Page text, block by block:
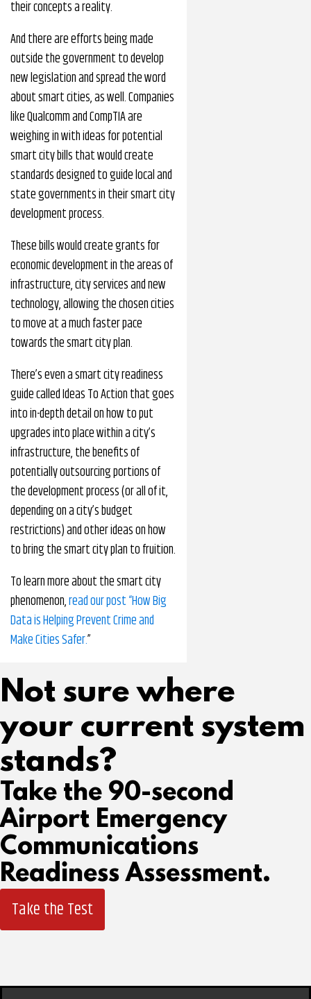
their concepts a reality.
And there are efforts being made
outside the government to develop
new legislation and spread the word
about smart cities, as well. Companies
like Qualcomm and CompTIA are
weighing in with ideas for potential
smart city bills that would create
standards designed to guide local and
state governments in their smart city
development process.
These bills would create grants for
economic development in the areas of
infrastructure, city services and new
technology, allowing the chosen cities
to move at a much faster pace
towards the smart city plan.
There’s even a smart city readiness
guide called Ideas To Action that goes
into in-depth detail on how to put
upgrades into place within a city’s
infrastructure, the benefits of
potentially outsourcing portions of
the development process (or all of it,
depending on a city’s budget
restrictions) and other ideas on how
to bring the smart city plan to fruition.
To learn more about the smart city
phenomenon,read our post “How Big
Data is Helping Prevent Crime and
Make Cities Safer.”
Not sure where
your current system
stands?
Take the 90-second
Airport Emergency
Communications
Readiness Assessment.
Take the Test